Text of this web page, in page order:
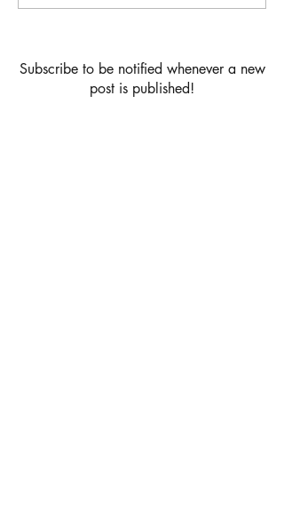
Subscribe to be notified whenever a new
post is published!